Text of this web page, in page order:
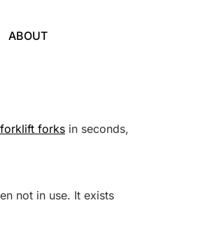
ABOUT
forks in seconds,
not in use. It exists